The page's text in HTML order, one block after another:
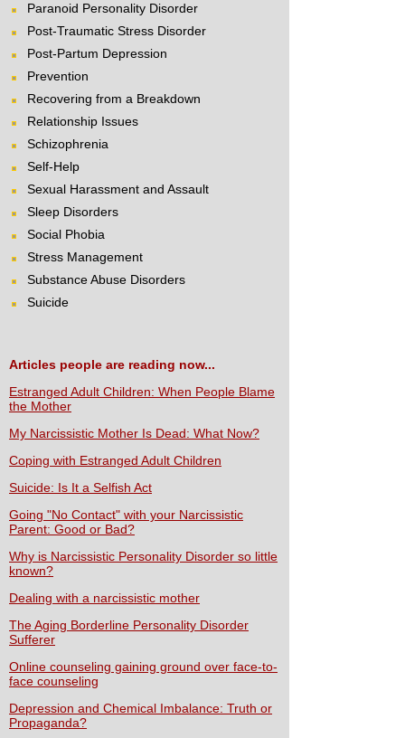
Paranoid Personality Disorder
Post-Traumatic Stress Disorder
Post-Partum Depression
Prevention
Recovering from a Breakdown
Relationship Issues
Schizophrenia
Self-Help
Sexual Harassment and Assault
Sleep Disorders
Social Phobia
Stress Management
Substance Abuse Disorders
Suicide
Articles people are reading now...
Estranged Adult Children: When People Blame
the Mother
My Narcissistic Mother Is Dead: What Now?
Coping with Estranged Adult Children
Suicide: Is It a Selfish Act
Going "No Contact" with your Narcissistic
Parent: Good or Bad?
Why is Narcissistic Personality Disorder so little
known?
Dealing with a narcissistic mother
The Aging Borderline Personality Disorder
Sufferer
Online counseling gaining ground over face-to-
face counseling
Depression and Chemical Imbalance: Truth or
Propaganda?